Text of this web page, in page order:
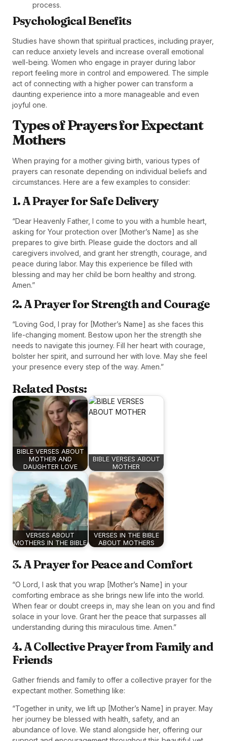
process.
Psychological Benefits
Studies have shown that spiritual practices, including prayer,
can reduce anxiety levels and increase overall emotional
well-being. Women who engage in prayer during labor
report feeling more in control and empowered. The simple
act of connecting with a higher power can transform a
daunting experience into a more manageable and even
joyful one.
Types of Prayers for Expectant
Mothers
When praying for a mother giving birth, various types of
prayers can resonate depending on individual beliefs and
circumstances. Here are a few examples to consider:
1. A Prayer for Safe Delivery
“Dear Heavenly Father, I come to you with a humble heart,
asking for Your protection over [Mother’s Name] as she
prepares to give birth. Please guide the doctors and all
caregivers involved, and grant her strength, courage, and
peace during labor. May this experience be filled with
blessing and may her child be born healthy and strong.
Amen.”
2. A Prayer for Strength and Courage
“Loving God, I pray for [Mother’s Name] as she faces this
life-changing moment. Bestow upon her the strength she
needs to navigate this journey. Fill her heart with courage,
bolster her spirit, and surround her with love. May she feel
your presence every step of the way. Amen.”
Related Posts:
BIBLE VERSES ABOUT
MOTHER AND
DAUGHTER LOVE
BIBLE VERSES ABOUT
MOTHER
VERSES ABOUT
MOTHERS IN THE BIBLE
VERSES IN THE BIBLE
ABOUT MOTHERS
3. A Prayer for Peace and Comfort
“O Lord, I ask that you wrap [Mother’s Name] in your
comforting embrace as she brings new life into the world.
When fear or doubt creeps in, may she lean on you and find
solace in your love. Grant her the peace that surpasses all
understanding during this miraculous time. Amen.”
4. A Collective Prayer from Family and
Friends
Gather friends and family to offer a collective prayer for the
expectant mother. Something like:
“Together in unity, we lift up [Mother’s Name] in prayer. May
her journey be blessed with health, safety, and an
abundance of love. We stand alongside her, offering our